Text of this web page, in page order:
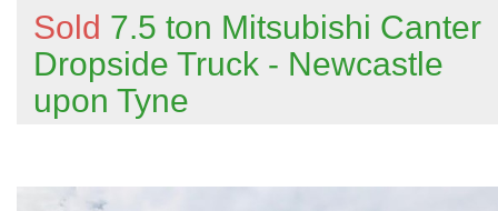
Sold 7.5 ton Mitsubishi Canter
Dropside Truck - Newcastle
upon Tyne